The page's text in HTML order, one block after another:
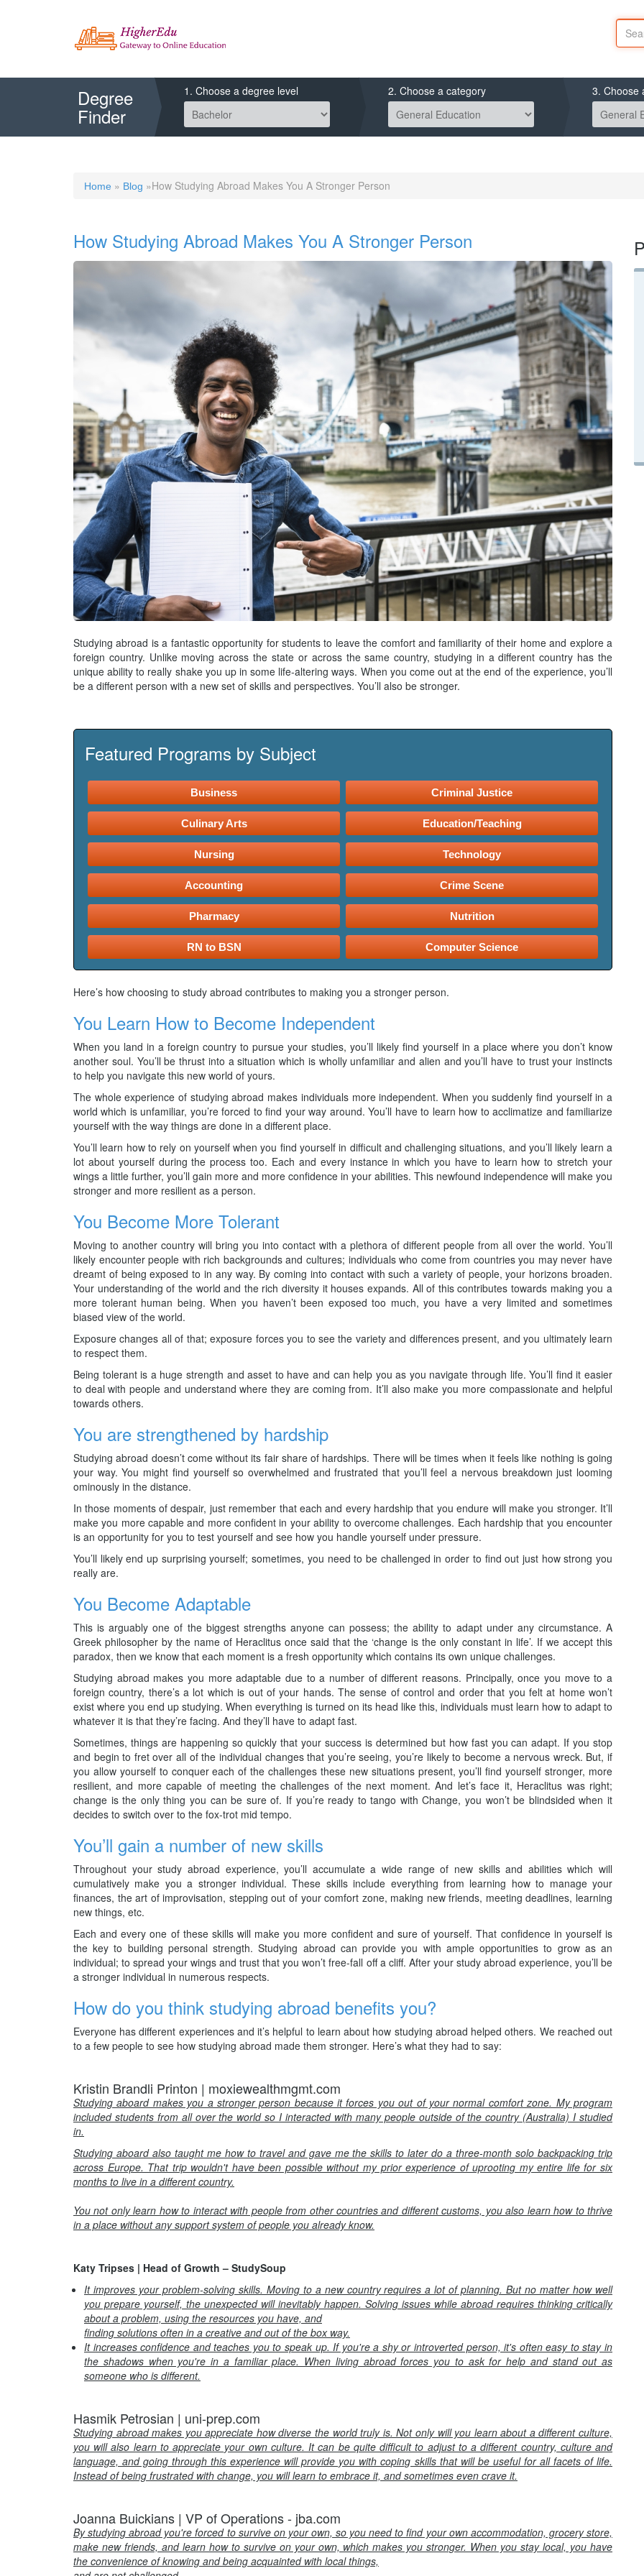
Degree
Finder
1. Choose a degree level 2. Choose a category 3. Choose
Home » Blog »How Studying Abroad Makes You A Stronger Person
How Studying Abroad Makes You A Stronger Person
Studying abroad is a fantastic opportunity for students to leave the comfort and familiarity of their home and explore a
foreign country. Unlike moving across the state or across the same country, studying in a different country has the
unique ability to really shake you up in some life-altering ways. When you come out at the end of the experience, you’ll
be a different person with a new set of skills and perspectives. You’ll also be stronger.
Featured Programs by Subject
Business Criminal Justice
Culinary Arts Education/Teaching
Nursing Technology
Accounting Crime Scene
Pharmacy Nutrition
RN to BSN Computer Science
Here’s how choosing to study abroad contributes to making you a stronger person.
You Learn How to Become Independent
When you land in a foreign country to pursue your studies, you’ll likely find yourself in a place where you don’t know
another soul. You’ll be thrust into a situation which is wholly unfamiliar and alien and you’ll have to trust your instincts
to help you navigate this new world of yours.
The whole experience of studying abroad makes individuals more independent. When you suddenly find yourself in a
world which is unfamiliar, you’re forced to find your way around. You’ll have to learn how to acclimatize and familiarize
yourself with the way things are done in a different place.
You’ll learn how to rely on yourself when you find yourself in difficult and challenging situations, and you’ll likely learn a
lot about yourself during the process too. Each and every instance in which you have to learn how to stretch your
wings a little further, you’ll gain more and more confidence in your abilities. This newfound independence will make you
stronger and more resilient as a person.
You Become More Tolerant
Moving to another country will bring you into contact with a plethora of different people from all over the world. You’ll
likely encounter people with rich backgrounds and cultures; individuals who come from countries you may never have
dreamt of being exposed to in any way. By coming into contact with such a variety of people, your horizons broaden.
Your understanding of the world and the rich diversity it houses expands. All of this contributes towards making you a
more tolerant human being. When you haven’t been exposed too much, you have a very limited and sometimes
biased view of the world.
Exposure changes all of that; exposure forces you to see the variety and differences present, and you ultimately learn
to respect them.
Being tolerant is a huge strength and asset to have and can help you as you navigate through life. You’ll find it easier
to deal with people and understand where they are coming from. It’ll also make you more compassionate and helpful
towards others.
You are strengthened by hardship
Studying abroad doesn’t come without its fair share of hardships. There will be times when it feels like nothing is going
your way. You might find yourself so overwhelmed and frustrated that you’ll feel a nervous breakdown just looming
ominously in the distance.
In those moments of despair, just remember that each and every hardship that you endure will make you stronger. It’ll
make you more capable and more confident in your ability to overcome challenges. Each hardship that you encounter
is an opportunity for you to test yourself and see how you handle yourself under pressure.
You’ll likely end up surprising yourself; sometimes, you need to be challenged in order to find out just how strong you
really are.
You Become Adaptable
This is arguably one of the biggest strengths anyone can possess; the ability to adapt under any circumstance. A
Greek philosopher by the name of Heraclitus once said that the ‘change is the only constant in life’. If we accept this
paradox, then we know that each moment is a fresh opportunity which contains its own unique challenges.
Studying abroad makes you more adaptable due to a number of different reasons. Principally, once you move to a
foreign country, there’s a lot which is out of your hands. The sense of control and order that you felt at home won’t
exist where you end up studying. When everything is turned on its head like this, individuals must learn how to adapt to
whatever it is that they’re facing. And they’ll have to adapt fast.
Sometimes, things are happening so quickly that your success is determined but how fast you can adapt. If you stop
and begin to fret over all of the individual changes that you’re seeing, you’re likely to become a nervous wreck. But, if
you allow yourself to conquer each of the challenges these new situations present, you’ll find yourself stronger, more
resilient, and more capable of meeting the challenges of the next moment. And let’s face it, Heraclitus was right;
change is the only thing you can be sure of. If you’re ready to tango with Change, you won’t be blindsided when it
decides to switch over to the fox-trot mid tempo.
You’ll gain a number of new skills
Throughout your study abroad experience, you’ll accumulate a wide range of new skills and abilities which will
cumulatively make you a stronger individual. These skills include everything from learning how to manage your
finances, the art of improvisation, stepping out of your comfort zone, making new friends, meeting deadlines, learning
new things, etc.
Each and every one of these skills will make you more confident and sure of yourself. That confidence in yourself is
the key to building personal strength. Studying abroad can provide you with ample opportunities to grow as an
individual; to spread your wings and trust that you won’t free-fall off a cliff. After your study abroad experience, you’ll be
a stronger individual in numerous respects.
How do you think studying abroad benefits you?
Everyone has different experiences and it’s helpful to learn about how studying abroad helped others. We reached out
to a few people to see how studying abroad made them stronger. Here’s what they had to say:
Kristin Brandli Printon | moxiewealthmgmt.com
Studying aboard makes you a stronger person because it forces you out of your normal comfort zone. My program
included students from all over the world so I interacted with many people outside of the country (Australia) I studied
in.
Studying aboard also taught me how to travel and gave me the skills to later do a three-month solo backpacking trip
across Europe. That trip wouldn't have been possible without my prior experience of uprooting my entire life for six
months to live in a different country.
You not only learn how to interact with people from other countries and different customs, you also learn how to thrive
in a place without any support system of people you already know.
Katy Tripses | Head of Growth – StudySoup
It improves your problem-solving skills. Moving to a new country requires a lot of planning. But no matter how well
you prepare yourself, the unexpected will inevitably happen. Solving issues while abroad requires thinking critically
about a problem, using the resources you have, and
finding solutions often in a creative and out of the box way.
It increases confidence and teaches you to speak up. If you're a shy or introverted person, it's often easy to stay in
the shadows when you're in a familiar place. When living abroad forces you to ask for help and stand out as
someone who is different.
Hasmik Petrosian | uni-prep.com
Studying abroad makes you appreciate how diverse the world truly is. Not only will you learn about a different culture,
you will also learn to appreciate your own culture. It can be quite difficult to adjust to a different country, culture and
language, and going through this experience will provide you with coping skills that will be useful for all facets of life.
Instead of being frustrated with change, you will learn to embrace it, and sometimes even crave it.
Joanna Buickians | VP of Operations - jba.com
By studying abroad you're forced to survive on your own, so you need to find your own accommodation, grocery store,
make new friends, and learn how to survive on your own, which makes you stronger. When you stay local, you have
the convenience of knowing and being acquainted with local things,